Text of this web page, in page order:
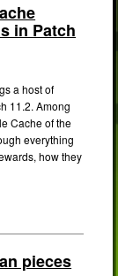
in Patch
a host of
11.2. Among
Cache of the
everything
how they
pieces